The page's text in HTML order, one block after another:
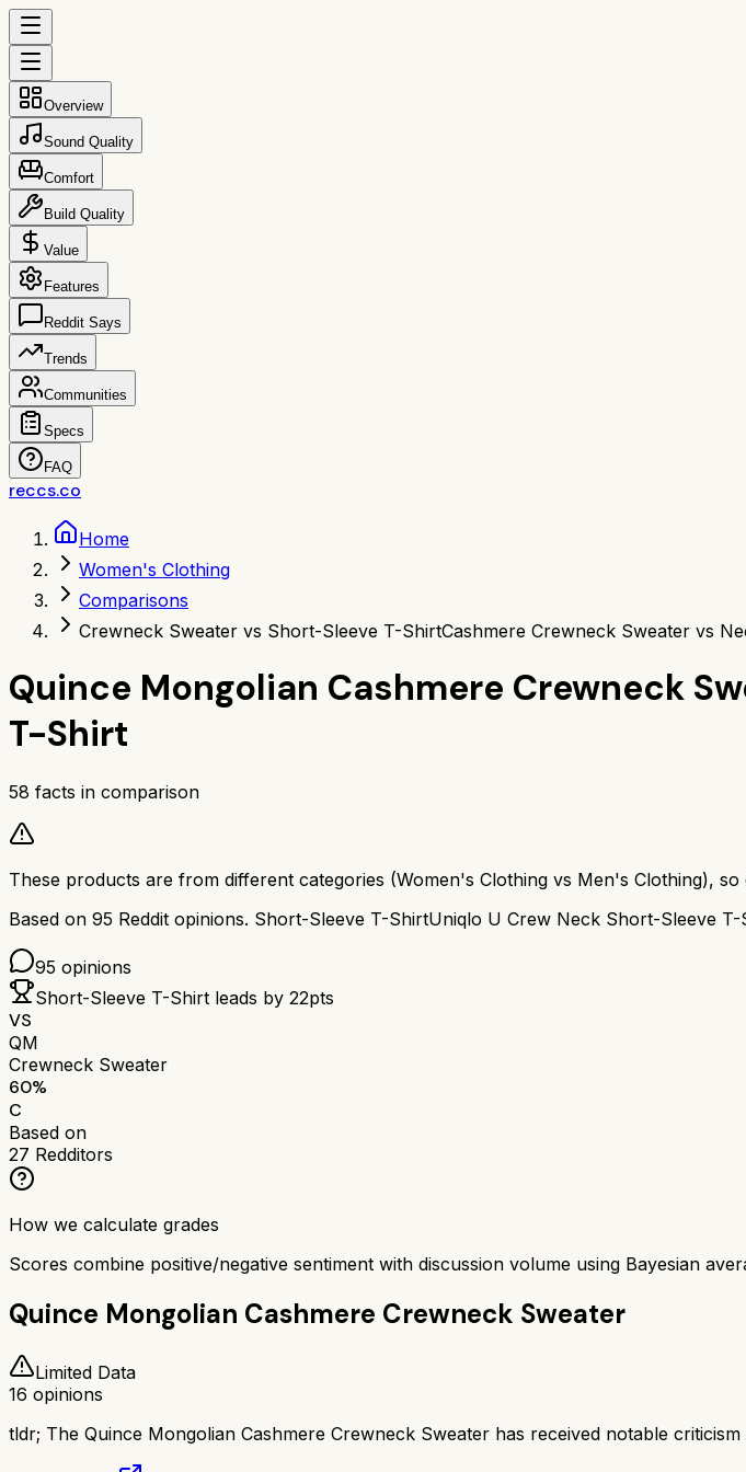
Overview
Sound Quality
Comfort
Build Quality
Value
Features
Reddit Says
Trends
Communities
Specs
FAQ
reccs.co
Home
Women's Clothing
Comparisons
Crewneck Sweater vs Short-Sleeve T-ShirtCashmere Crewneck Sweater vs
Quince Mongolian Cashmere Crewneck
T-Shirt
58 facts in comparison
These products are from different categories (Women's Clothing vs Men's Clothing), so
Based on 95 Reddit opinions. Short-Sleeve T-ShirtUniqlo U Crew Neck Short-Sleeve T-
95 opinions
Short-Sleeve T-Shirt leads by 22pts
VS
QM
Crewneck Sweater
60%
C
Based on
27 Redditors
How we calculate grades
Scores combine positive/negative sentiment with discussion volume using Bayesian
Quince Mongolian Cashmere Crewneck Sweater
Limited Data
16 opinions
tldr; The Quince Mongolian Cashmere Crewneck Sweater has received notable